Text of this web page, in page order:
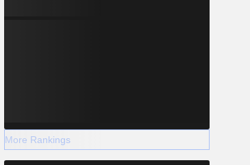
More Rankings